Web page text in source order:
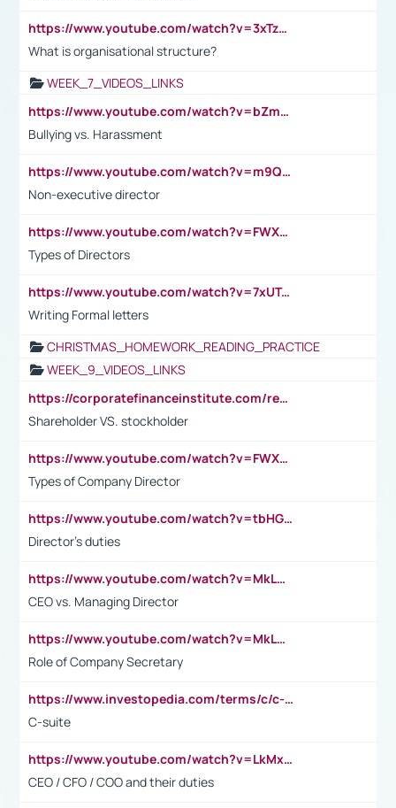
https://www.youtube.com/watch?v=3xTzqRi-sXg
What is organisational structure?
WEEK_7_VIDEOS_LINKS
https://www.youtube.com/watch?v=bZmmp7i9Tsc
Bullying vs. Harassment
https://www.youtube.com/watch?v=m9QI6ZK_nag
Non-executive director
https://www.youtube.com/watch?v=FWXK31TKoQk&t=1s
Types of Directors
https://www.youtube.com/watch?v=7xUTguLaaXI&t=18s
Writing Formal letters
CHRISTMAS_HOMEWORK_READING_PRACTICE
WEEK_9_VIDEOS_LINKS
https://corporatefinanceinstitute.com/resources/accounting/stakeholder-vs-shareholder/
Shareholder VS. stockholder
https://www.youtube.com/watch?v=FWXK31TKoQk&t=106s
Types of Company Director
https://www.youtube.com/watch?v=tbHGmRuyIf0&t=67s
Director's duties
https://www.youtube.com/watch?v=MkLwnY-pA7I&t=3s
CEO vs. Managing Director
https://www.youtube.com/watch?v=MkLwnY-pA7I&t=3s
Role of Company Secretary
https://www.investopedia.com/terms/c/c-suite.asp
C-suite
https://www.youtube.com/watch?v=LkMxsdCp7Mk&t=2s
CEO / CFO / COO and their duties